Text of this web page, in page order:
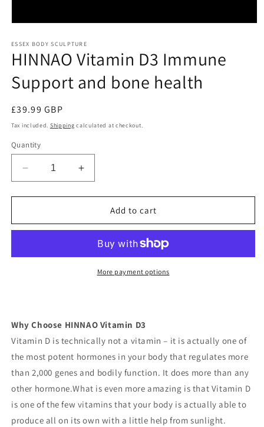
1
in
modal
ESSEX BODY SCULPTURE
HINNAO Vitamin D3 Immune
Support and bone health
Regular
price
£39.99 GBP
Tax included. Shipping calculated at checkout.
Quantity
Decrease
quantity
for
Vitamin
Support
Increase
quantity
for
HINNAO
Vitamin
Immune
Support
and
Add to cart
More payment options
Why Choose HINNAO Vitamin D3
Vitamin D is technically not a vitamin – it is actually one of
the most potent hormones in your body that regulates more
than 2,000 genes and bodily function. It does more than any
other hormone.What is even more amazing is that Vitamin D
is one of the few vitamins that your body is actually able to
produce all on its own with a little help from sunlight.